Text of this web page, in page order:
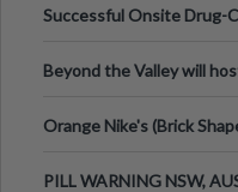
Successful Onsite Drug-
Beyond the Valley will
Orange Nike's (Brick
PILL WARNING NSW,